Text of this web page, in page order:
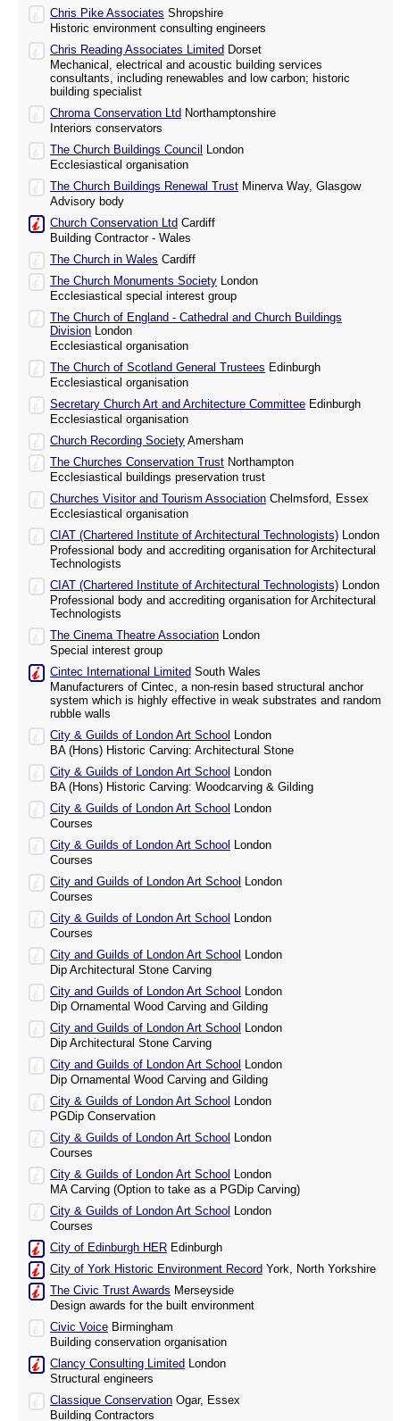
Chris Pike Associates Shropshire
Historic environment consulting engineers
Chris Reading Associates Limited Dorset
Mechanical, electrical and acoustic building services
consultants, including renewables and low carbon; historic
building specialist
Chroma Conservation Ltd Northamptonshire
Interiors conservators
The Church Buildings Council
London
Ecclesiastical organisation
The Church Buildings Renewal Trust Minerva Way, Glasgow
Advisory body
Church Conservation Ltd Cardiff
Building Contractor - Wales
The Church in Wales Cardiff
The Church Monuments Society London
Ecclesiastical special interest group
The Church of England - Cathedral and Church Buildings
Division London
Ecclesiastical organisation
The Church of Scotland General Trustees Edinburgh
Ecclesiastical organisation
Secretary Church Art and Architecture Committee Edinburgh
Ecclesiastical organisation
Church Recording Society Amersham
The Churches Conservation Trust Northampton
Ecclesiastical buildings preservation trust
Churches Visitor and Tourism Association Chelmsford, Essex
Ecclesiastical organisation
CIAT (Chartered Institute of Architectural Technologists) London
Professional body and accrediting organisation for Architectural
Technologists
CIAT (Chartered Institute of Architectural Technologists) London
Professional body and accrediting organisation for Architectural
Technologists
The Cinema Theatre Association London
Special interest group
Cintec International Limited South Wales
Manufacturers of Cintec, a non-resin based structural anchor
system which is highly effective in weak substrates and random
rubble walls
City & Guilds of London Art School London
BA (Hons) Historic Carving: Architectural Stone
City & Guilds of London Art School London
BA (Hons) Historic Carving: Woodcarving & Gilding
City & Guilds of London Art School London
Courses
City & Guilds of London Art School London
Courses
City and Guilds of London Art School London
Courses
City & Guilds of London Art School London
Courses
City and Guilds of London Art School London
Dip Architectural Stone Carving
City and Guilds of London Art School London
Dip Ornamental Wood Carving and Gilding
City and Guilds of London Art School London
Dip Architectural Stone Carving
City and Guilds of London Art School London
Dip Ornamental Wood Carving and Gilding
City & Guilds of London Art School London
PGDip Conservation
City & Guilds of London Art School London
Courses
City & Guilds of London Art School London
MA Carving (Option to take as a PGDip Carving)
City & Guilds of London Art School London
Courses
City of Edinburgh HER Edinburgh
City of York Historic Environment Record York, North Yorkshire
The Civic Trust Awards Merseyside
Design awards for the built environment
Civic Voice Birmingham
Building conservation organisation
Clancy Consulting Limited London
Structural engineers
Classique Conservation Ogar, Essex
Building Contractors